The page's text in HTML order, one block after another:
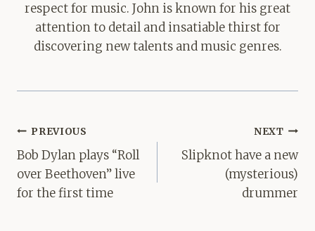
respect for music. John is known for his great
attention to detail and insatiable thirst for
discovering new talents and music genres.
Post
navigation
PREVIOUS
Bob Dylan plays “Roll
over Beethoven” live
for the first time
NEXT
Slipknot have a new
(mysterious)
drummer